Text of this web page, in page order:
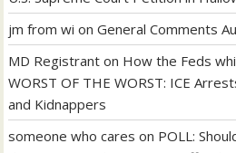
jm from wi onGeneral Comments
MD Registrant on How the Feds
WORST OF THE WORST: ICE
and Kidnappers
someone who cares on POLL: